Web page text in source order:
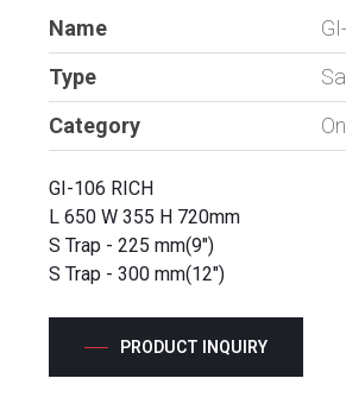
Name
Type
Category
GI-106 RICH
L 650 W 355 H 720mm
S Trap - 225 mm(9")
S Trap - 300 mm(12")
PRODUCT INQUIRY